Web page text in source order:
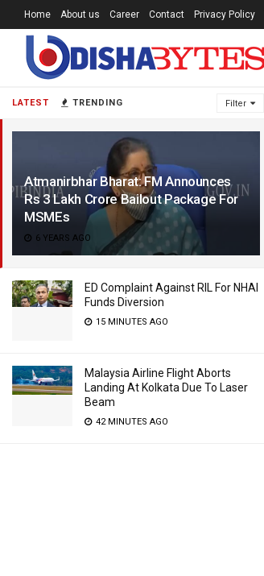
LATEST TRENDING Filter
Atmanirbhar Bharat: FM Announces
Rs 3 Lakh Crore Bailout Package For
MSMEs
6 YEARS AGO
ED Complaint Against RIL For NHAI
Funds Diversion
15 MINUTES AGO
Malaysia Airline Flight Aborts
Landing At Kolkata Due To Laser
Beam
42 MINUTES AGO
Home About us Career Contact Privacy Policy